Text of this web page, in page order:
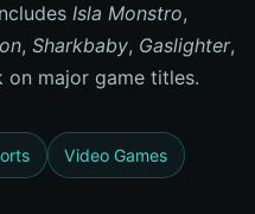
Isla Monstro,
, Sharkbaby, Gaslighter,
major game titles.
Video Games